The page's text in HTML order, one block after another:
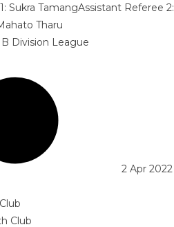
Sukra TamangAssistant Referee 2:
Tharu
Division League
2 Apr 2022